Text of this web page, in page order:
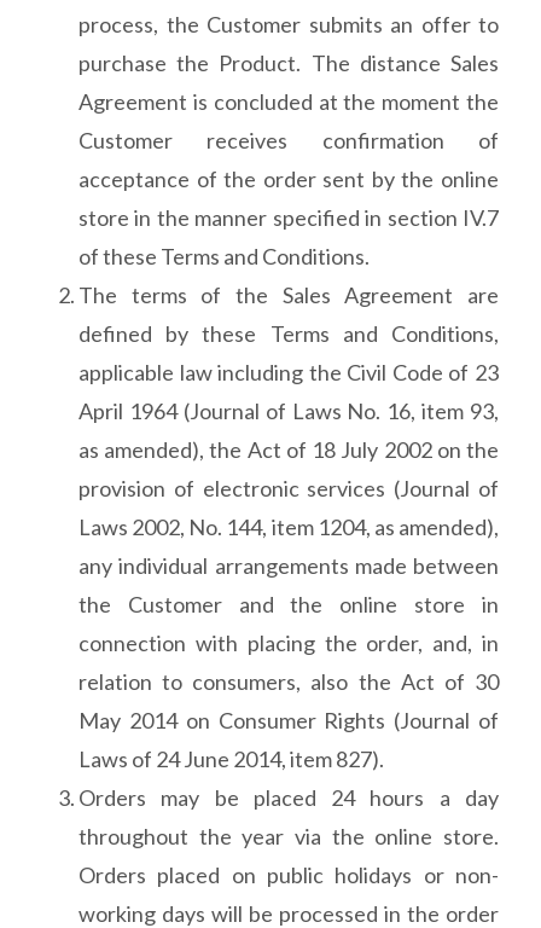
process, the Customer submits an offer to
purchase the Product. The distance Sales
Agreement is concluded at the moment the
Customer receives confirmation of
acceptance of the order sent by the online
store in the manner specified in section IV.7
of these Terms and Conditions.
The terms of the Sales Agreement are
defined by these Terms and Conditions,
applicable law including the Civil Code of 23
April 1964 (Journal of Laws No. 16, item 93,
as amended), the Act of 18 July 2002 on the
provision of electronic services (Journal of
Laws 2002, No. 144, item 1204, as amended),
any individual arrangements made between
the Customer and the online store in
connection with placing the order, and, in
relation to consumers, also the Act of 30
May 2014 on Consumer Rights (Journal of
Laws of 24 June 2014, item 827).
Orders may be placed 24 hours a day
throughout the year via the online store.
Orders placed on public holidays or non-
working days will be processed in the order